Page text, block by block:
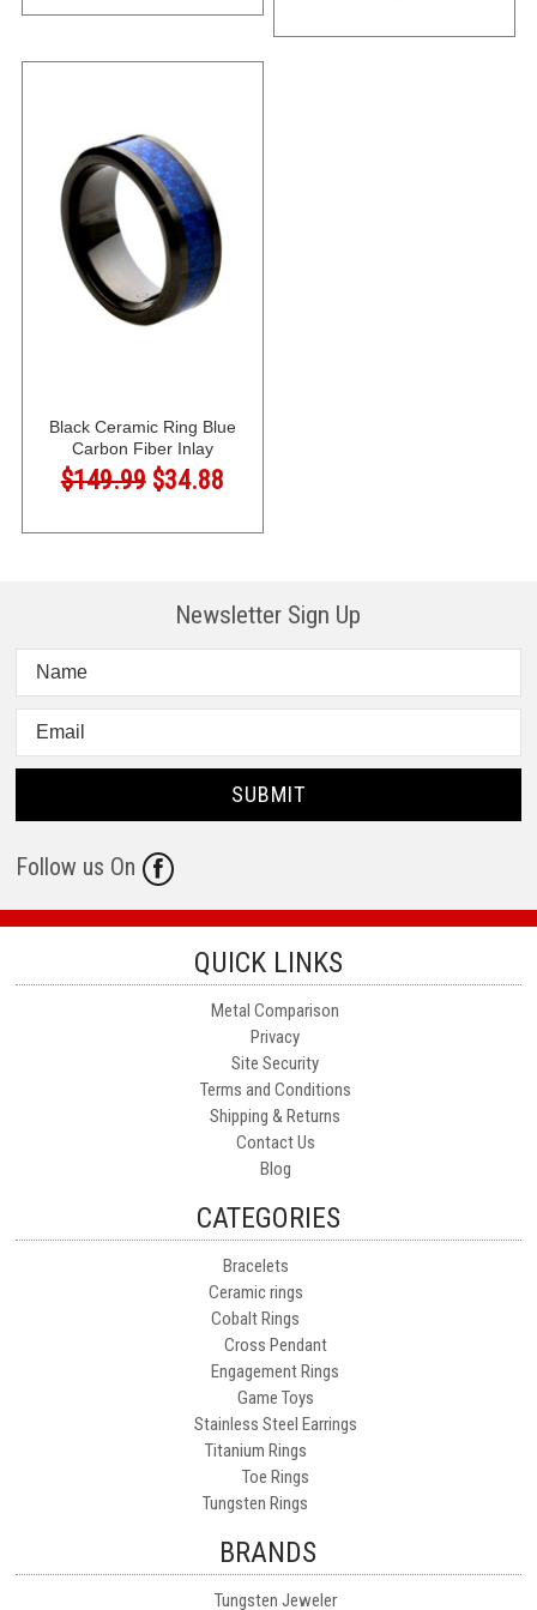
Black Ceramic Ring Blue
Carbon Fiber Inlay
$149.99 $34.88
Newsletter Sign Up
Follow us On
QUICK LINKS
Metal Comparison
Privacy
Site Security
Terms and Conditions
Shipping & Returns
Contact Us
Blog
CATEGORIES
Bracelets
Ceramic rings
Cobalt Rings
Cross Pendant
Engagement Rings
Game Toys
Stainless Steel Earrings
Titanium Rings
Toe Rings
Tungsten Rings
BRANDS
Tungsten Jeweler